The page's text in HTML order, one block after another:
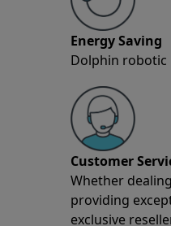
Energy Saving
Dolphin robotic
Customer
Whether
providing
exclusive